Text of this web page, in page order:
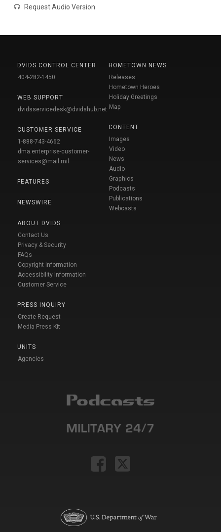
Request Audio Version
DVIDS CONTROL CENTER
404-282-1450
WEB SUPPORT
dvidsservicedesk@dvidshub.net
CUSTOMER SERVICE
1-888-743-4662
dma.enterprise-customer-
services@mail.mil
FEATURES
NEWSWIRE
ABOUT DVIDS
Contact Us
Privacy & Security
FAQs
Copyright Information
Accessibility Information
Customer Service
PRESS INQUIRY
Create Request
Media Press Kit
UNITS
Agencies
HOMETOWN NEWS
Releases
Hometown Heroes
Holiday Greetings
Map
CONTENT
Images
Video
News
Audio
Graphics
Podcasts
Publications
Webcasts